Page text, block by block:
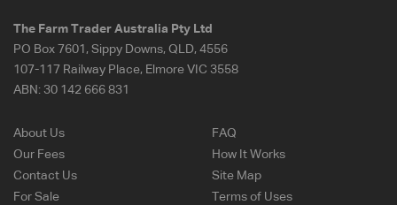
The Farm Trader Australia Pty Ltd
PO Box 7601, Sippy Downs, QLD, 4556
107-117 Railway Place, Elmore VIC 3558
ABN: 30 142 666 831
About Us
Our Fees
Contact Us
For Sale
FAQ
How It Works
Site Map
Terms of Uses